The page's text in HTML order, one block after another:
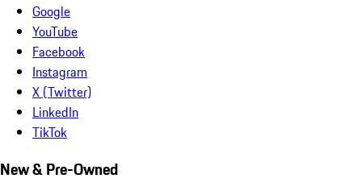
Google
YouTube
Facebook
Instagram
X (Twitter)
LinkedIn
TikTok
New & Pre-Owned